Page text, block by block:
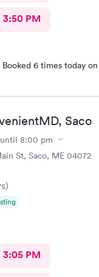
3:50 PM
Booked 6 times today on
Saco
until 8:00 pm
St, Saco, ME 04072
)
3:05 PM